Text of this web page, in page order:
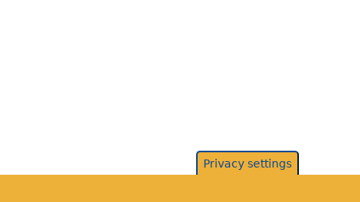
Privacy settings